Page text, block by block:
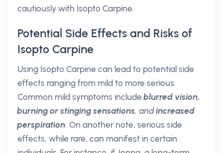
cautiously with Isopto Carpine.
Potential Side Effects and Risks of
Isopto Carpine
Using Isopto Carpine can lead to potential side
effects ranging from mild to more serious.
Common mild symptoms includeblurred vision,
burning or stinging sensations, andincreased
perspiration. On another note, serious side
effects, while rare, can manifest in certain